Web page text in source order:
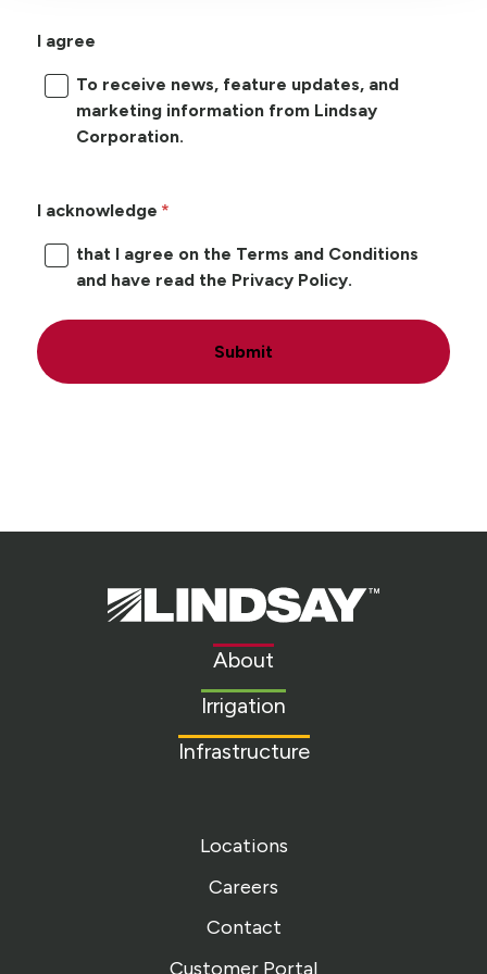
I agree
To receive news, feature updates, and
marketing information from Lindsay
Corporation.
I acknowledge
that I agree on the Terms and Conditions
and have read the Privacy Policy.
Submit
Lindsay.
Link
About
Irrigation
Infrastructure
Locations
Careers
Contact
Customer Portal